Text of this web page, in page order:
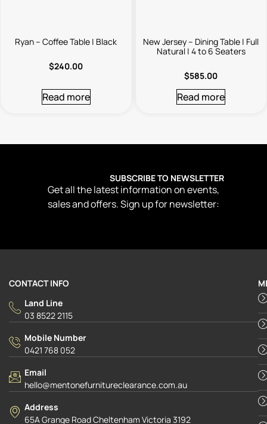
Ryan – Coffee Table | Black
$240.00
Read more
New Jersey – Dining Table | Full
Natural | 4 to 6 Seaters
$585.00
Read more
SUBSCRIBE TO NEWSLETTER
Get all the latest information on events,
sales and offers. Sign up for newsletter:
CONTACT INFO
Land Line
03 8522 2115
Mobile Number
0421 768 052
Email
hello@mentonefurnitureclearance.com.au
Address
65A Grange Road Cheltenham Victoria 3192